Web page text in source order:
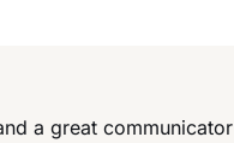
a great communicator